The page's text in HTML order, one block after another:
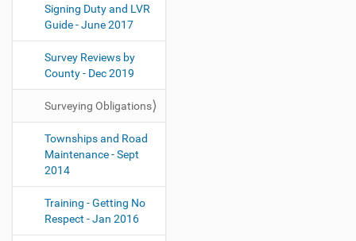
Signing Duty and LVR
Guide - June 2017
Survey Reviews by
County - Dec 2019
Surveying Obligations
Townships and Road
Maintenance - Sept
2014
Training - Getting No
Respect - Jan 2016